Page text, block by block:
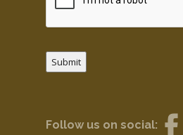
Submit
Follow us on social: